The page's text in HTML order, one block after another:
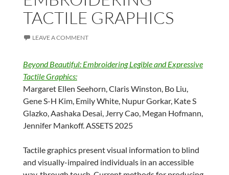
TACTILE GRAPHICS
LEAVE A COMMENT
Beyond Beautiful: Embroidering Legible and Expressive
Tactile Graphics:
Margaret Ellen Seehorn, Claris Winston, Bo Liu,
Gene S-H Kim, Emily White, Nupur Gorkar, Kate S
Glazko, Aashaka Desai, Jerry Cao, Megan Hofmann,
Jennifer Mankoff. ASSETS 2025
Tactile graphics present visual information to blind
and visually-impaired individuals in an accessible